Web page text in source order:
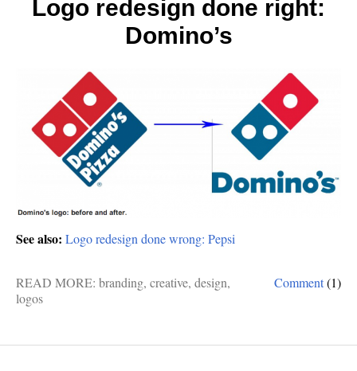
Logo redesign done right:
Domino’s
See also: Logo redesign done wrong: Pepsi
Comment(1)
READ MORE: branding, creative, design,
logos